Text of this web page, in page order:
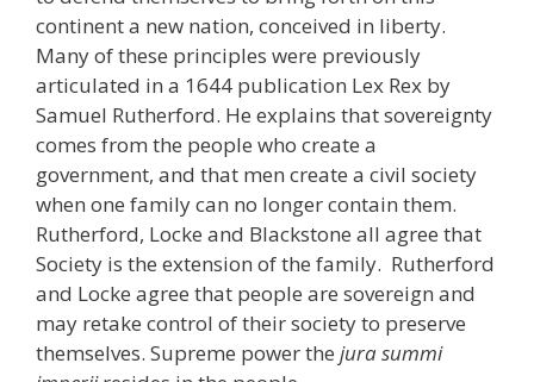
continent a new nation, conceived in liberty.
Many of these principles were previously
articulated in a 1644 publication Lex Rex by
Samuel Rutherford. He explains that sovereignty
comes from the people who create a
government, and that men create a civil society
when one family can no longer contain them.
Rutherford, Locke and Blackstone all agree that
Society is the extension of the family. Rutherford
and Locke agree that people are sovereign and
may retake control of their society to preserve
themselves. Supreme power the jura summi